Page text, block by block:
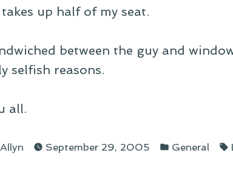
up half of my seat.
between the guy and
selfish reasons.
all.
Posted
Allyn September 29, 2005
Posted
General